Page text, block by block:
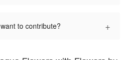
to contribute? +